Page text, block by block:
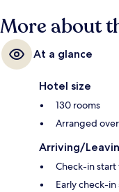
More about
At a glance
Hotel size
130 rooms
Arranged
Arriving/
Check-in
Early check-